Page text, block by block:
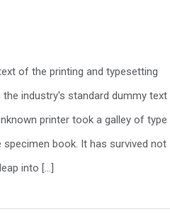
of the printing and typesetting
industry's standard dummy text
printer took a galley of type
book. It has survived not
into [...]